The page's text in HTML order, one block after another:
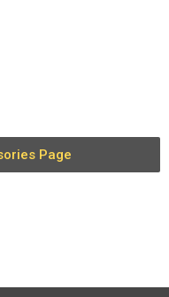
Page